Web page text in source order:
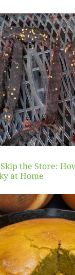
the Store:
at Home